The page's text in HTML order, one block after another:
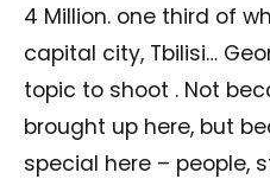
4 Million. one third of
capital city, Tbilisi…
topic to shoot . Not
brought up here, but
special here – people,